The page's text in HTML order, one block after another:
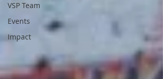
VSP Team
Events
Impact